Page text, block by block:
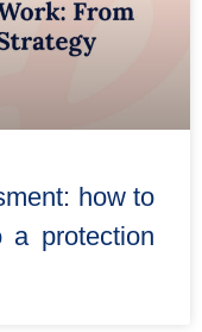
how to
a protection